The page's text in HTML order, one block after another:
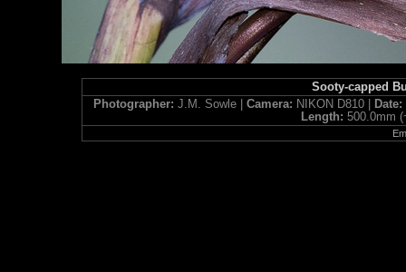
Sooty-capped
Photographer:J.M. Sowle |Camera: NIKON D810 |
Date:
Length: 500.0mm